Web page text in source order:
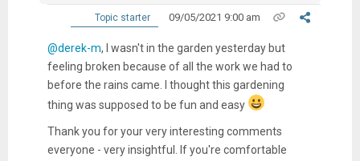
Topic starter 09/05/2021 9:00 am
@derek-m, I wasn't in the garden yesterday but
feeling broken because of all the work we had to
before the rains came. I thought this gardening
thing was supposed to be fun and easy
Thank you for your very interesting comments
everyone - very insightful. If you're comfortable